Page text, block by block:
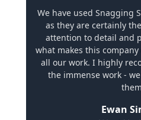
We have used Snagging
as they are certainly
attention to detail and
what makes this
all our work. I highly
the immense work -
Ewan